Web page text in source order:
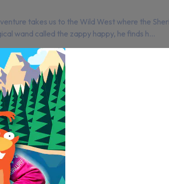
takes us to the Wild West where the
wand called the zappy happy, he finds h...